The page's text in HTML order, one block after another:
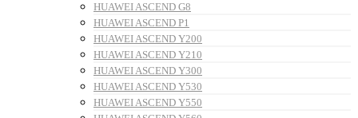
HUAWEI ASCEND G8
HUAWEI ASCEND P1
HUAWEI ASCEND Y200
HUAWEI ASCEND Y210
HUAWEI ASCEND Y300
HUAWEI ASCEND Y530
HUAWEI ASCEND Y550